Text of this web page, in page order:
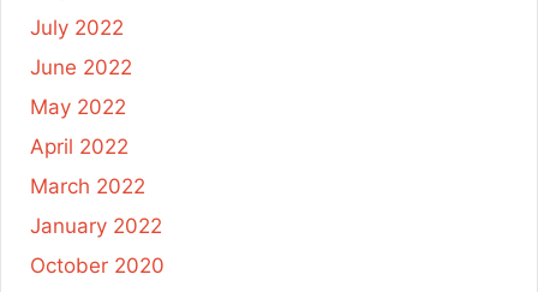
July 2022
June 2022
May 2022
April 2022
March 2022
January 2022
October 2020